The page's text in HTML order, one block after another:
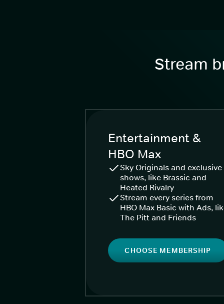
Stream
Entertainment &
HBO Max
Sky Originals and exclusive
shows, like Brassic and
Heated Rivalry
Stream every series from
HBO Max Basic with Ads,
The Pitt and Friends
CHOOSE MEMBERSHIP